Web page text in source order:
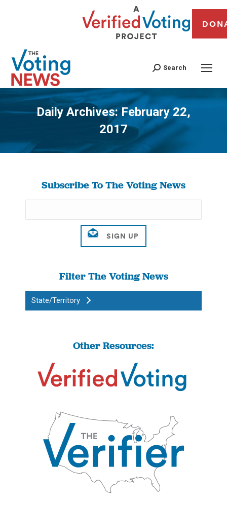
Search
Daily Archives:February 22,
2017
You are here:
Subscribe To The Voting News
Filter The Voting News
State/Territory
Other Resources: